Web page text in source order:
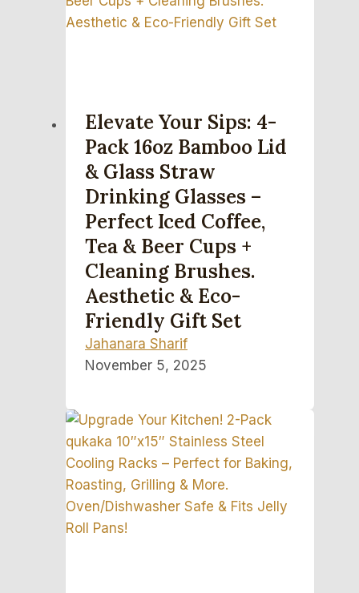
Elevate Your Sips: 4-
Pack 16oz Bamboo Lid
& Glass Straw
Drinking Glasses –
Perfect Iced Coffee,
Tea & Beer Cups +
Cleaning Brushes.
Aesthetic & Eco-
Friendly Gift Set
Jahanara Sharif
November 5, 2025